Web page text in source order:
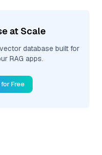
at Scale
database built for
RAG apps.
Free